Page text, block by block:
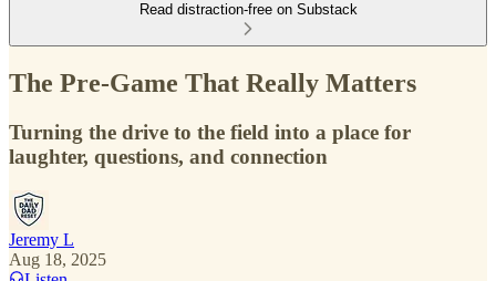
Read distraction-free on Substack
The Pre-Game That Really Matters
Turning the drive to the field into a place for
laughter, questions, and connection
Jeremy L
Aug 18, 2025